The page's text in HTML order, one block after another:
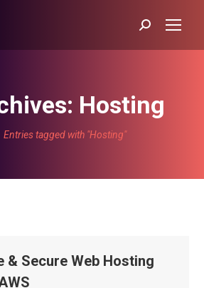
Search:
Hosting
here:
Entries tagged with "Hosting"
& Secure Web Hosting